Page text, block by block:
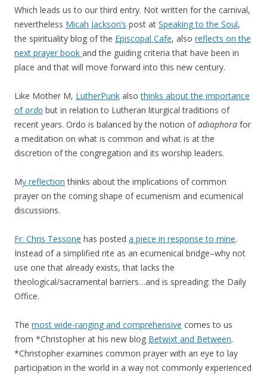
Which leads us to our third entry. Not written for the carnival,
nevertheless Micah Jackson’s post at Speaking to the Soul,
the spirituality blog of the Episcopal Cafe, also reflects on the
next prayer book and the guiding criteria that have been in
place and that will move forward into this new century.
Like Mother M, LutherPunk alsothinks about the importance
ofordo but in relation to Lutheran liturgical traditions of
recent years. Ordo is balanced by the notion ofadiaphora for
a meditation on what is common and what is at the
discretion of the congregation and its worship leaders.
My reflection thinks about the implications of common
prayer on the coming shape of ecumenism and ecumenical
discussions.
Fr. Chris Tessone has posted a piece in response to mine.
Instead of a simplified rite as an ecumenical bridge–why not
use one that already exists, that lacks the
theological/sacramental barriers…and is spreading: the Daily
Office.
The most wide-ranging and comprehensive comes to us
from *Christopher at his new blog Betwixt and Between.
*Christopher examines common prayer with an eye to lay
participation in the world in a way not commonly experienced